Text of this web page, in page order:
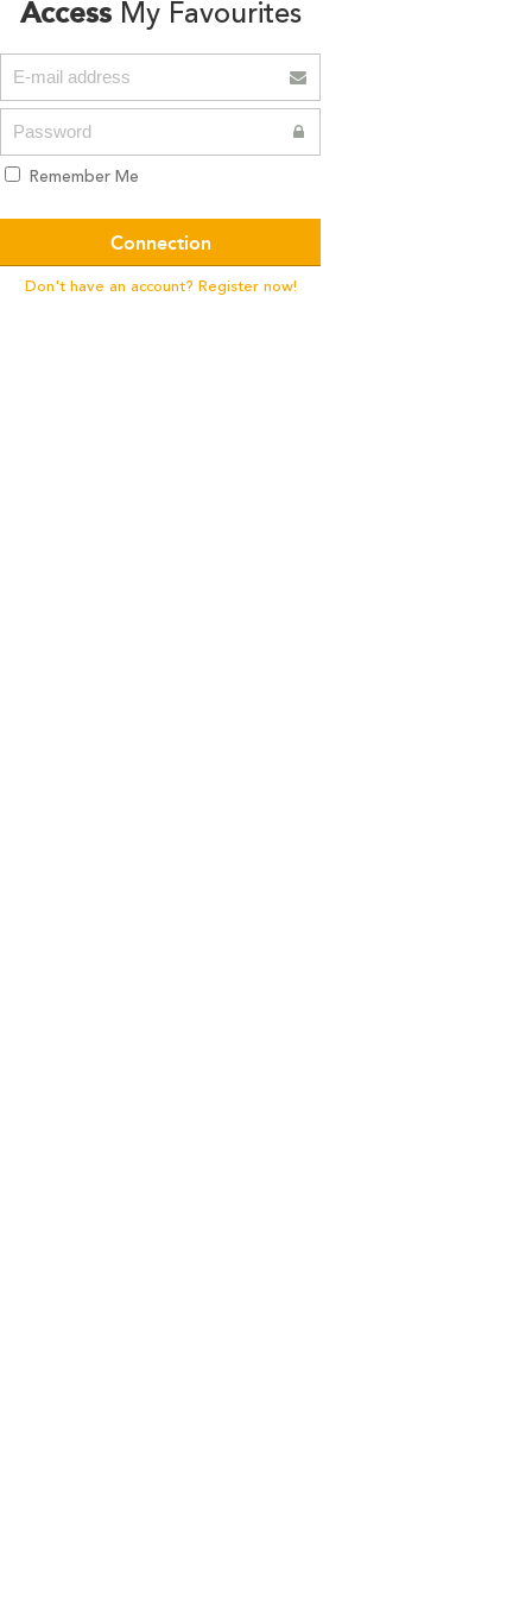
AccessMy Favourites
Remember Me
Don't have an account? Register now!